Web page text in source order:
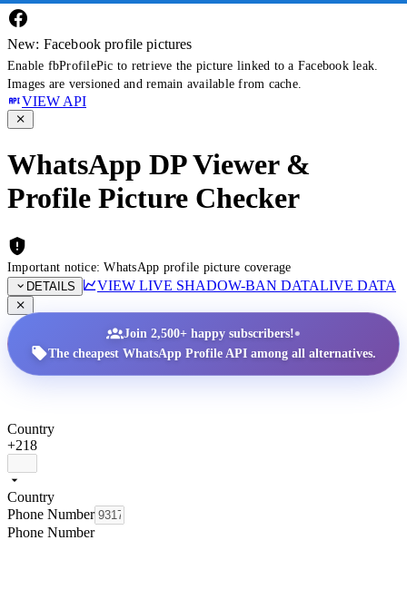
New: Facebook profile pictures
Enable fbProfilePic to retrieve the picture linked to a Facebook leak.
Images are versioned and remain available from cache.
VIEW API
WhatsApp DP Viewer &
Profile Picture Checker
Important notice: WhatsApp profile picture coverage
DETAILS
VIEW LIVE SHADOW-BAN DATALIVE DATA
Join 2,500+ happy subscribers!•
The cheapest WhatsApp Profile API among all alternatives.
Country
+218
Country
Phone Number
Phone Number